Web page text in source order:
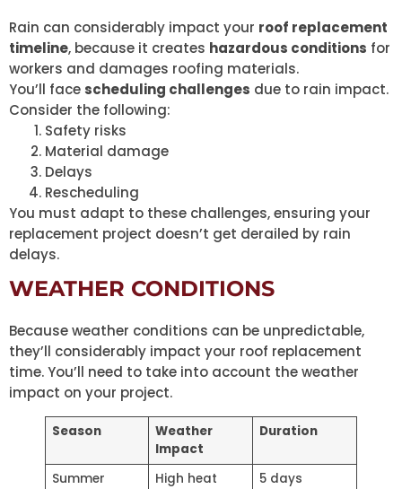
Rain can considerably impact your roof replacement
timeline, because it creates hazardous conditions for
workers and damages roofing materials.
You’ll face scheduling challenges due to rain impact.
Consider the following:
Safety risks
Material damage
Delays
Rescheduling
You must adapt to these challenges, ensuring your
replacement project doesn’t get derailed by rain
delays.
WEATHER CONDITIONS
Because weather conditions can be unpredictable,
they’ll considerably impact your roof replacement
time. You’ll need to take into account the weather
impact on your project.
Season
Weather
Impact
Duration
Summer High heat
5 days